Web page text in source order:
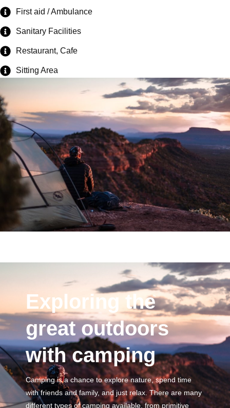
First aid / Ambulance
Sanitary Facilities
Restaurant, Cafe
Sitting Area
Exploring the
great outdoors
with camping
Camping is a chance to explore nature, spend time
with friends and family, and just relax. There are many
different types of camping available, from primitive